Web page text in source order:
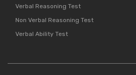
Verbal Reasoning Test
Non Verbal Reasoning Test
Verbal Ability Test